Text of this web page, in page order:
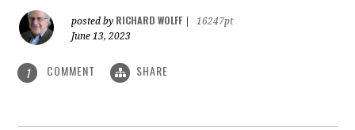
posted by RICHARD WOLFF
16247pt
June 13, 2023
1 COMMENT SHARE